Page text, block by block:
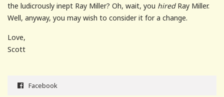
the ludicrously inept Ray Miller? Oh, wait, you hiredRay Miller.
Well, anyway, you may wish to consider it for a change.
Love,
Scott
Facebook